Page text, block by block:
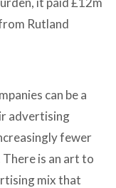
Rutland
can be a
advertising
fewer
is an art to
mix that